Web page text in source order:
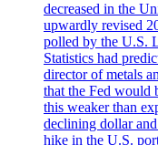
decreased in the
upwardly revised
polled by the U.S.
Statistics had
director of metals
that the Fed would
this weaker than
declining dollar
hike in the U.S.